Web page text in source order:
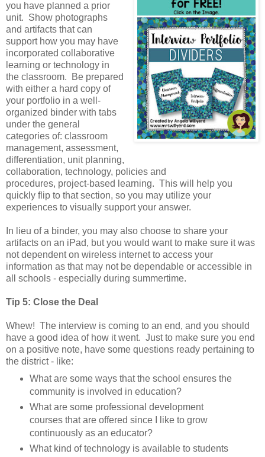
you have planned a prior
unit. Show photographs
and artifacts that can
support how you may have
incorporated collaborative
learning or technology in
the classroom. Be prepared
with either a hard copy of
your portfolio in a well-
organized binder with tabs
under the general
categories of: classroom
management, assessment,
differentiation, unit planning,
collaboration, technology, policies and
procedures, project-based learning. This will help you
quickly flip to that section, so you may utilize your
experiences to visually support your answer.
In lieu of a binder, you may also choose to share your
artifacts on an iPad, but you would want to make sure it was
not dependent on wireless internet to access your
information as that may not be dependable or accessible in
all schools - especially during summertime.
Tip 5: Close the Deal
Whew! The interview is coming to an end, and you should
have a good idea of how it went. Just to make sure you end
on a positive note, have some questions ready pertaining to
the district - like:
What are some ways that the school ensures the
community is involved in education?
What are some professional development
courses that are offered since I like to grow
continuously as an educator?
What kind of technology is available to students